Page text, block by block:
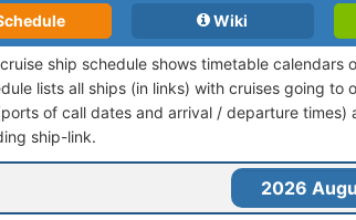
Wiki
ship schedule shows timetable
lists all ships (in links) with cruises going to
of call dates and arrival / departure times)
ship-link.